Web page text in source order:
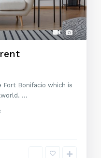
1
Fort Bonifacio which is
...